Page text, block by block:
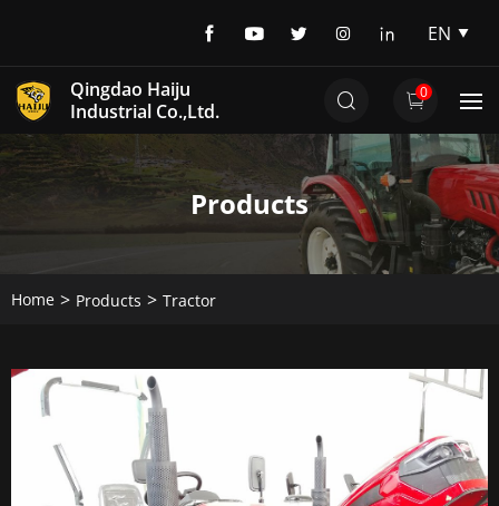
EN
EN
DE
Qingdao Haiju
Industrial Co.,Ltd.
0
Products
Home Products Tractor